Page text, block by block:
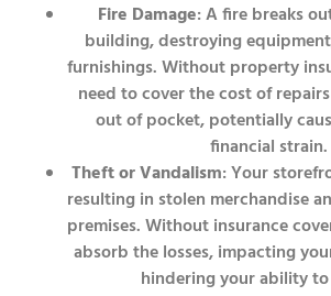
Fire Damage: A fire breaks
building, destroying
furnishings. Without property
need to cover the cost of
out of pocket, potentially
financial strain.
Theft or Vandalism: Your
resulting in stolen merchandise
premises. Without insurance
absorb the losses, impacting
hindering your ability